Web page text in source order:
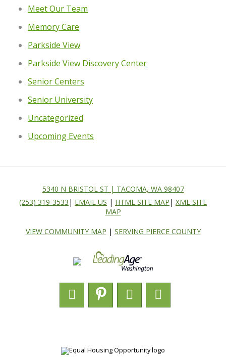
Meet Our Team
Memory Care
Parkside View
Parkside View Discovery Center
Senior Centers
Senior University
Uncategorized
Upcoming Events
5340 N BRISTOL ST | TACOMA, WA 98407
(253) 319-3533 | EMAIL US | HTML SITE MAP | XML SITE
MAP
VIEW COMMUNITY MAP | SERVING PIERCE COUNTY